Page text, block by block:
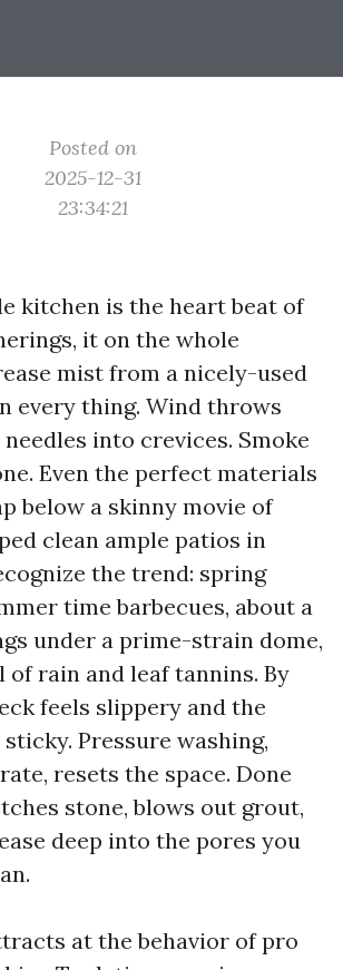
Posted on
2025-12-31
23:34:21
kitchen is the heart beat of
it on the whole
mist from a nicely-used
every thing. Wind throws
into crevices. Smoke
Even the perfect materials
below a skinny movie of
clean ample patios in
the trend: spring
time barbecues, about a
under a prime-strain dome,
rain and leaf tannins. By
feels slippery and the
Pressure washing,
resets the space. Done
stone, blows out grout,
deep into the pores you
at the behavior of pro